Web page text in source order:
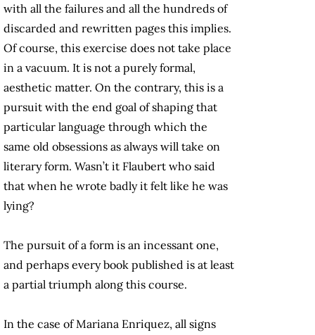
with all the failures and all the hundreds of
discarded and rewritten pages this implies.
Of course, this exercise does not take place
in a vacuum. It is not a purely formal,
aesthetic matter. On the contrary, this is a
pursuit with the end goal of shaping that
particular language through which the
same old obsessions as always will take on
literary form. Wasn’t it Flaubert who said
that when he wrote badly it felt like he was
lying?
The pursuit of a form is an incessant one,
and perhaps every book published is at least
a partial triumph along this course.
In the case of Mariana Enriquez, all signs